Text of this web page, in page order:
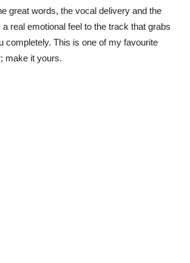
great words, the vocal delivery and the
a real emotional feel to the track that grabs
completely. This is one of my favourite
make it yours.